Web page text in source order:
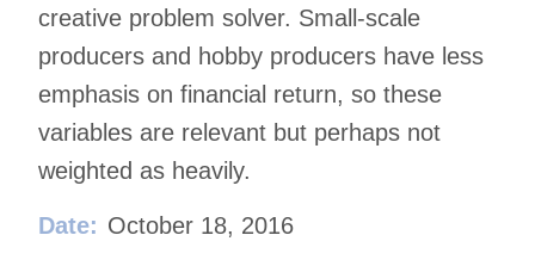
creative problem solver. Small-scale
producers and hobby producers have less
emphasis on financial return, so these
variables are relevant but perhaps not
weighted as heavily.
Date: October 18, 2016